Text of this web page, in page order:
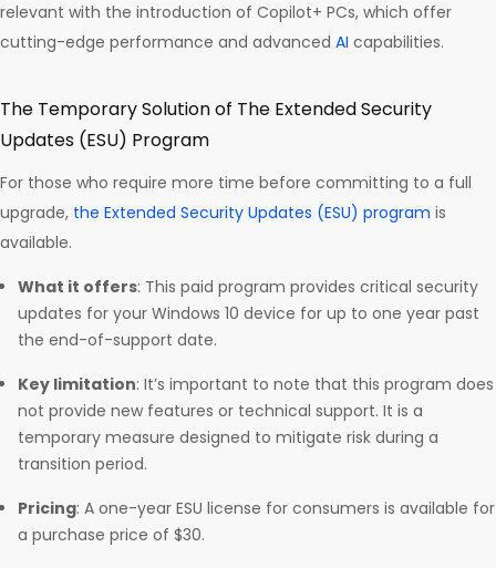
relevant with the introduction of Copilot+ PCs, which offer
cutting-edge performance and advanced AI capabilities.
The Temporary Solution of The Extended Security
Updates (ESU) Program
For those who require more time before committing to a full
upgrade, the Extended Security Updates (ESU) program is
available.
What it offers: This paid program provides critical security
updates for your Windows 10 device for up to one year past
the end-of-support date.
Key limitation: It’s important to note that this program does
not provide new features or technical support. It is a
temporary measure designed to mitigate risk during a
transition period.
Pricing: A one-year ESU license for consumers is available for
a purchase price of $30.